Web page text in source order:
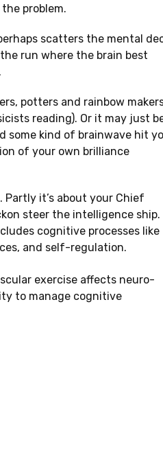
problem.
scatters the mental
run where the brain best
potters and rainbow
reading). Or it may just
some kind of brainwave hit
of your own brilliance
it’s about your Chief
steer the intelligence ship.
cognitive processes like
and self-regulation.
exercise affects neuro-
to manage cognitive